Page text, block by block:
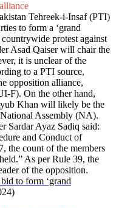
Tehreek-i-Insaf (PTI)
to form a ‘grand
protest against
Asad Qaiser will chair the
it is unclear of the
to a PTI source,
opposition alliance,
F). On the other hand,
Khan will likely be the
Assembly (NA).
Sardar Ayaz Sadiq said:
and Conduct of
the count of the members
As per Rule 39, the
of the opposition.
to form ‘grand